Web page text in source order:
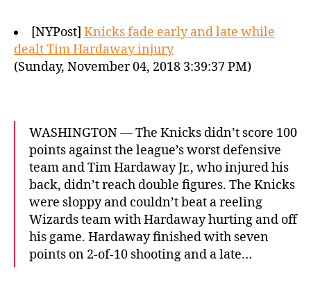
[NYPost] Knicks fade early and late while
dealt Tim Hardaway injury
(Sunday, November 04, 2018 3:39:37 PM)
WASHINGTON — The Knicks didn’t score 100
points against the league’s worst defensive
team and Tim Hardaway Jr., who injured his
back, didn’t reach double figures. The Knicks
were sloppy and couldn’t beat a reeling
Wizards team with Hardaway hurting and off
his game. Hardaway finished with seven
points on 2-of-10 shooting and a late…